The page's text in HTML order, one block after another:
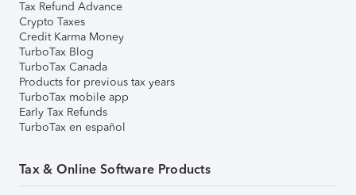
Tax Refund Advance
Crypto Taxes
Credit Karma Money
TurboTax Blog
TurboTax Canada
Products for previous tax years
TurboTax mobile app
Early Tax Refunds
TurboTax en español
Tax & Online Software Products